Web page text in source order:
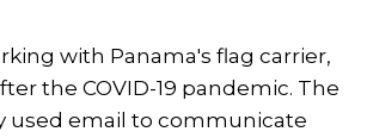
with Panama's flag carrier,
the COVID-19 pandemic. The
used email to communicate